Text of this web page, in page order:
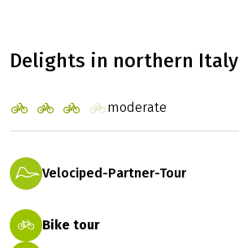
Delights in northern Italy
Bike tour
Velociped-Partner-Tour
moderate